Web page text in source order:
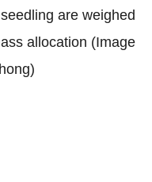
are weighed
allocation (Image